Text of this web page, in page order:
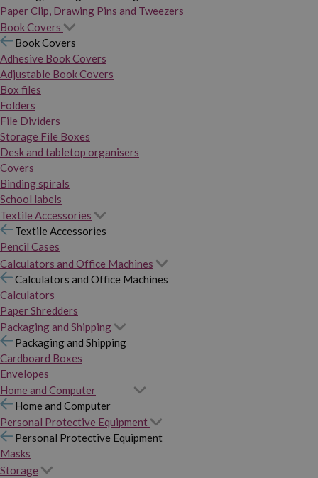
Paper Clip, Drawing Pins and Tweezers
Book Covers
Book Covers
Adhesive Book Covers
Adjustable Book Covers
Box files
Folders
File Dividers
Storage File Boxes
Desk and tabletop organisers
Covers
Binding spirals
School labels
Textile Accessories
Textile Accessories
Pencil Cases
Calculators and Office Machines
Calculators and Office Machines
Calculators
Paper Shredders
Packaging and Shipping
Packaging and Shipping
Cardboard Boxes
Envelopes
Home and Computer
Home and Computer
Personal Protective Equipment
Personal Protective Equipment
Masks
Storage